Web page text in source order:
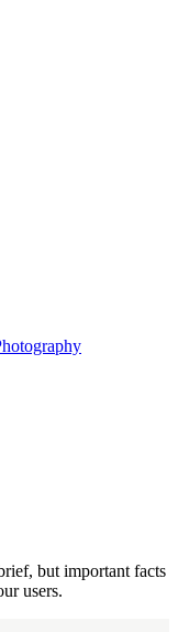
but important facts
users.